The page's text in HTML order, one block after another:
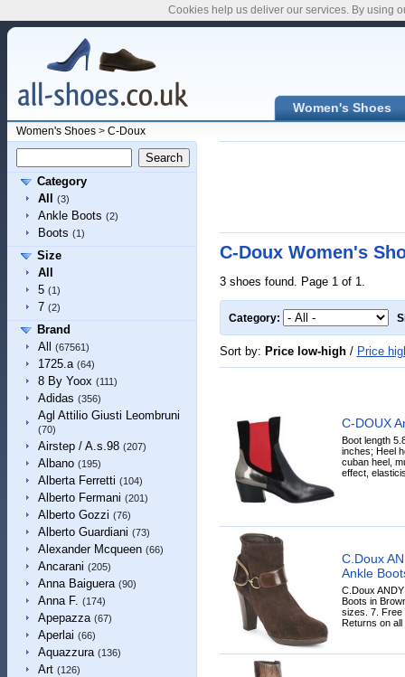
Women's Shoes
Women's Shoes> C-Doux
Category
All
(3)
Ankle Boots (2)
Boots (1)
Size
All
5 (1)
7 (2)
Brand
All
(67561)
1725.a (64)
8 By Yoox (111)
Adidas (356)
Agl Attilio Giusti Leombruni
(70)
Airstep / A.s.98 (207)
Albano (195)
Alberta Ferretti (104)
Alberto Fermani (201)
Alberto Gozzi (76)
Alberto Guardiani (73)
Alexander Mcqueen (66)
Ancarani (205)
Anna Baiguera (90)
Anna F. (174)
Apepazza (67)
Aperlai (66)
Aquazzura (136)
Art (126)
C-Doux Women's
3 shoes found. Page 1 of 1.
Category:
Sort by: Price low-high/ Price
C-DOUX
Boot length
inches; Heel
cuban heel,
effect,
C.Doux
Ankle
C.Doux
Boots in
sizes. 7. Free
Returns on
Cookies help us deliver our services. By using